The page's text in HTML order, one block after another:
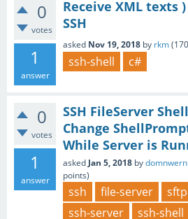
0
votes
1
answer
Receive XML texts
SSH
asked Nov 19, 2018 by rkm(170
ssh-shell c#
0
votes
1
answer
SSH FileServer
Change
While Server is
asked Jan 5, 2018 bydomnwern
points)
ssh file-server
sftp
ssh-server
ssh-shell